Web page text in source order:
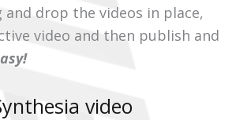
and drop the videos in place,
video and then publish and
video